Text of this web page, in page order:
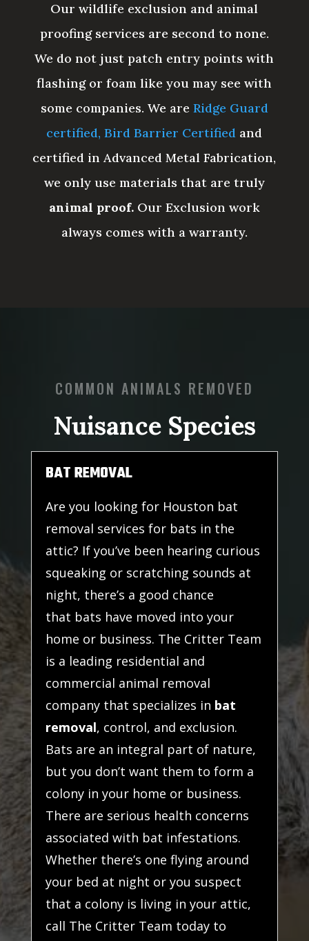
Our wildlife exclusion and animal
proofing services are second to none.
We do not just patch entry points with
flashing or foam like you may see with
some companies. We are Ridge Guard
certified,Bird Barrier Certified and
certified in Advanced Metal Fabrication,
we only use materials that are truly
animal proof.Our Exclusion work
always comes with a warranty.
COMMON ANIMALS REMOVED
Nuisance Species
BAT REMOVAL
Are you looking for Houston bat
removal services for bats in the
attic? If you’ve been hearing curious
squeaking or scratching sounds at
night, there’s a good chance
that bats have moved into your
home or business. The Critter Team
is a leading residential and
commercial animal removal
company that specializes in bat
removal, control, and exclusion.
Bats are an integral part of nature,
but you don’t want them to form a
colony in your home or business.
There are serious health concerns
associated with bat infestations.
Whether there’s one flying around
your bed at night or you suspect
that a colony is living in your attic,
call The Critter Team today to